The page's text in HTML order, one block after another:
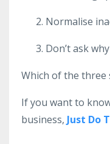
Normalise
Don’t ask why
Which of the three
If you want to
business, Just Do